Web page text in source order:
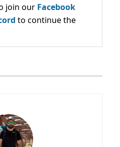
join our Facebook
to continue the